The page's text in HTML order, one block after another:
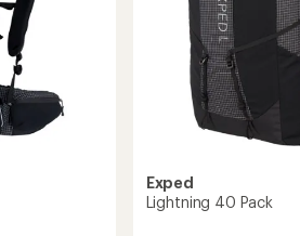
Exped
Lightning 40 Pack